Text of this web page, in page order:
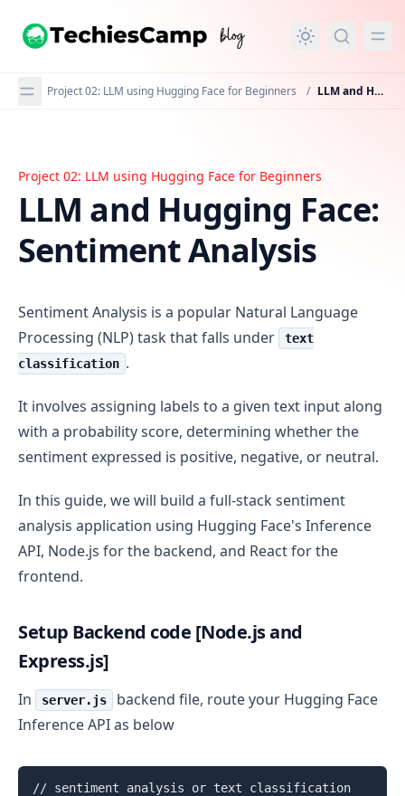
content
Project 02: LLM using Hugging Face for Beginners / LLM and Hugging Face: Sentiment Analysis
LLM and Hugging Face: Sentiment Analysis
Project 02: LLM using Hugging Face for Beginners
LLM and Hugging Face:
Sentiment Analysis
Sentiment Analysis is a popular Natural Language
Processing (NLP) task that falls under
text
classification .
It involves assigning labels to a given text input along
with a probability score, determining whether the
sentiment expressed is positive, negative, or neutral.
In this guide, we will build a full-stack sentiment
analysis application using Hugging Face's Inference
API, Node.js for the backend, and React for the
frontend.
Setup Backend code [Node.js and
Express.js]
In server.js
backend file, route your Hugging Face
Inference API as below
// sentiment analysis or text classification